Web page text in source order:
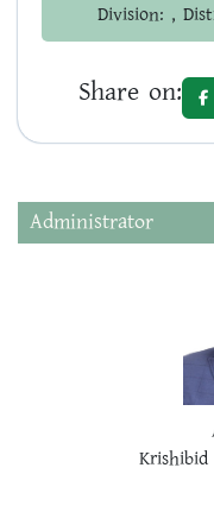
Division: ,
Share on:
Administrator